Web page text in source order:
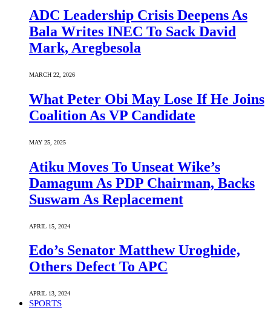
ADC Leadership Crisis Deepens As
Bala Writes INEC To Sack David
Mark, Aregbesola
MARCH 22, 2026
What Peter Obi May Lose If He Joins
Coalition As VP Candidate
MAY 25, 2025
Atiku Moves To Unseat Wike’s
Damagum As PDP Chairman, Backs
Suswam As Replacement
APRIL 15, 2024
Edo’s Senator Matthew Uroghide,
Others Defect To APC
APRIL 13, 2024
SPORTS